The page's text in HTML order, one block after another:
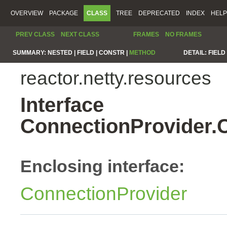
OVERVIEW PACKAGE CLASS TREE DEPRECATED INDEX HELP
PREV CLASS NEXT CLASS FRAMES NO FRAMES
SUMMARY: NESTED | FIELD | CONSTR | METHOD DETAIL:
reactor.netty.resources
Interface
Enclosing interface:
ConnectionProvider